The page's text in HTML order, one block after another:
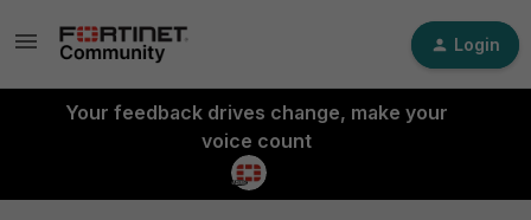
Login
Your feedback drives change, make your
voice count